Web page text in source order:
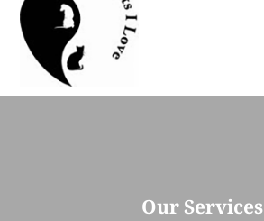
Our Services